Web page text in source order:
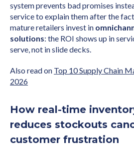
system prevents bad promises
service to explain them after the
mature retailers invest in
solutions: the ROI shows up in
serve, not in slide decks.
Also read on Top 10 Supply Chain
2026
How real-time
reduces stockouts
customer frustration